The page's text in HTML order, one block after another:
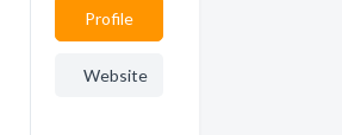
Profile
Website